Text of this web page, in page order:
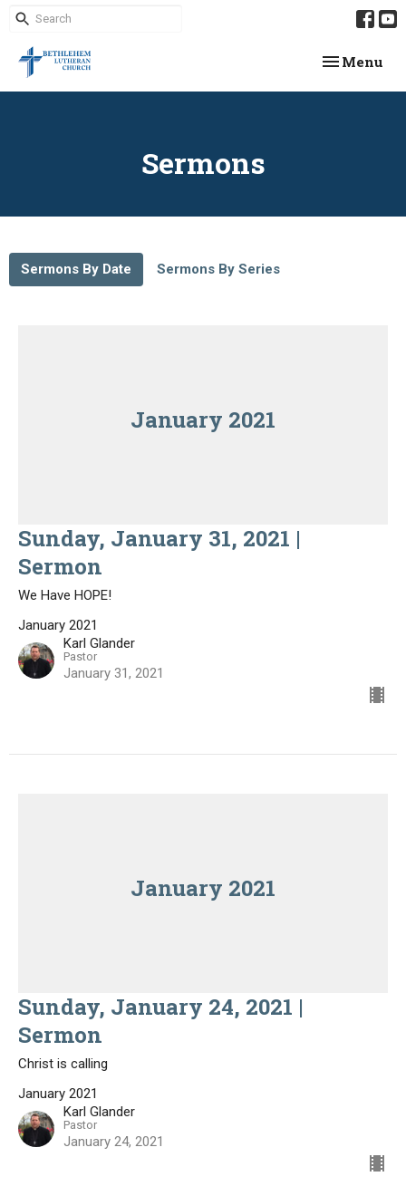
Toggle
Menu
Sermons
Sermons By Date Sermons By Series
January 2021
Sunday, January 31, 2021 |
Sermon
We Have HOPE!
January 2021
Karl Glander
Pastor
January 31, 2021
January 2021
Sunday, January 24, 2021 |
Sermon
Christ is calling
January 2021
Karl Glander
Pastor
January 24, 2021